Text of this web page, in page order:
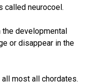
called neurocoel.
the developmental
or disappear in the
most all chordates.